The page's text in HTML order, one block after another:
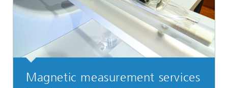
Magnetic measurement services